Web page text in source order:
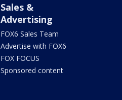
Sales &
Advertising
FOX6 Sales Team
Advertise with FOX6
FOX FOCUS
Sponsored content